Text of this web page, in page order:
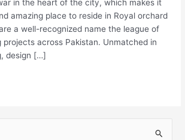
in the heart of the city, which makes it
amazing place to reside in Royal orchard
a well-recognized name the league of
projects across Pakistan. Unmatched in
design […]